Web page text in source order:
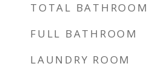
TOTAL BATHROOM
FULL BATHROOM
LAUNDRY ROOM